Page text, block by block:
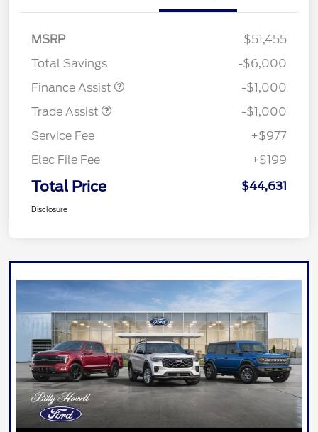
MSRP
$51,455
Total Savings
-$6,000
Finance Assist
-$1,000
Trade Assist
-$1,000
Service Fee
+$977
Elec File Fee
+$199
Total Price $44,631
Disclosure